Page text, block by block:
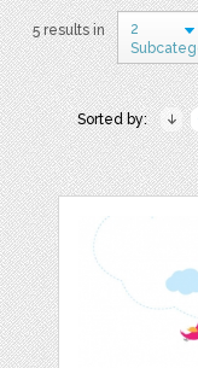
5 results in
2
Sorted by: